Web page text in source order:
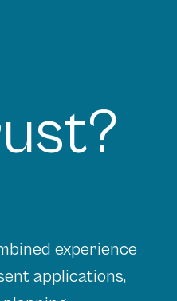
experience
applications,